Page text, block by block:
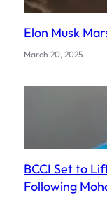
Elon Musk
March 20, 2025
BCCI Set to
Following